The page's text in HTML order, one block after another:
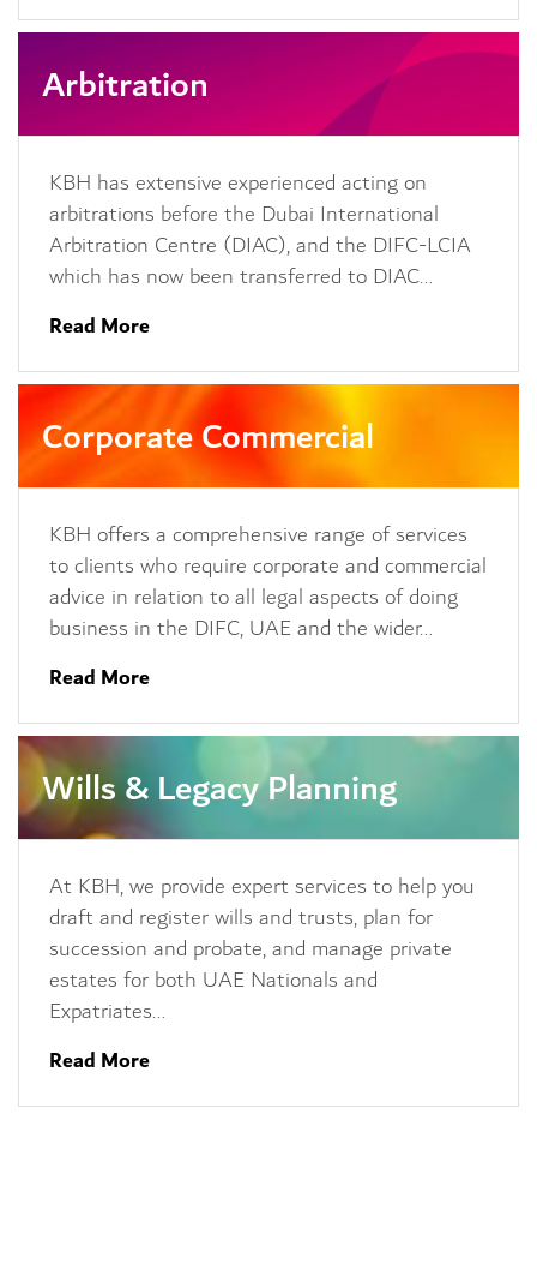
Arbitration
KBH has extensive experienced acting on
arbitrations before the Dubai International
Arbitration Centre (DIAC), and the DIFC-LCIA
which has now been transferred to DIAC…
Read More
Corporate Commercial
KBH offers a comprehensive range of services
to clients who require corporate and commercial
advice in relation to all legal aspects of doing
business in the DIFC, UAE and the wider…
Read More
Wills & Legacy Planning
At KBH, we provide expert services to help you
draft and register wills and trusts, plan for
succession and probate, and manage private
estates for both UAE Nationals and
Expatriates…
Read More